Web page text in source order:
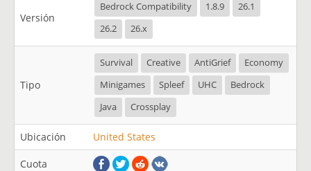
Versión
Bedrock Compatibility 1.8.9
26.1
26.2
26.x
Tipo
Survival Creative AntiGrief
Economy
Minigames
Spleef UHC
Bedrock
Java
Crossplay
Ubicación United States
Cuota